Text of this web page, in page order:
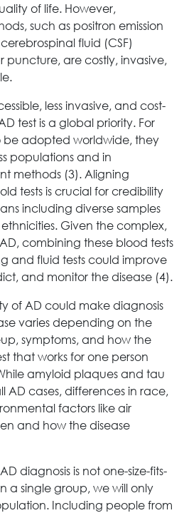
of life. However,
such as positron emission
fluid (CSF)
puncture, are costly, invasive,
less invasive, and cost-
test is a global priority. For
be adopted worldwide, they
populations and in
methods (3). Aligning
tests is crucial for credibility
including diverse samples
Given the complex,
combining these blood tests
and fluid tests could improve
and monitor the disease (4).
of AD could make diagnosis
varies depending on the
symptoms, and how the
that works for one person
amyloid plaques and tau
AD cases, differences in race,
factors like air
and how the disease
diagnosis is not one-size-fits-
a single group, we will only
Including people from